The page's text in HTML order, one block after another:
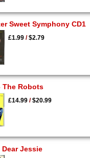
Sweet Symphony CD1
£1.99/$2.79
The Robots
£14.99/$20.99
Jessie